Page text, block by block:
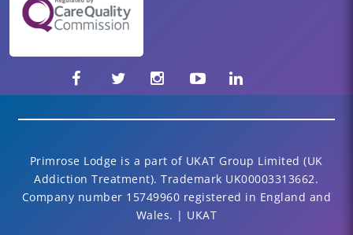
Primrose Lodge is a part of UKAT Group Limited (UK
Addiction Treatment). Trademark UK00003313662.
Company number 15749960 registered in England and
Wales. | UKAT